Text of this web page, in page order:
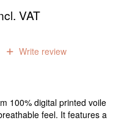
VAT
Write review
100% digital printed voile
feel. It features a